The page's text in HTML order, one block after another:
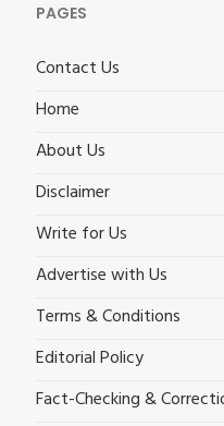
PAGES
Contact Us
Home
About Us
Disclaimer
Write for Us
Advertise with Us
Terms & Conditions
Editorial Policy
Fact-Checking &